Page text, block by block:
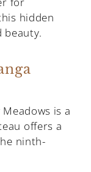
hidden
beauty.
is a
offers a
ninth-